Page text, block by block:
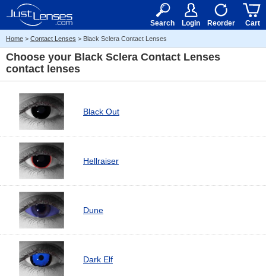
15+ $50
Search Login Reorder Cart
Home > Contact Lenses > Black Sclera Contact Lenses
Choose your Black Sclera Contact Lenses
contact lenses
Black Out
Hellraiser
Dune
Dark Elf